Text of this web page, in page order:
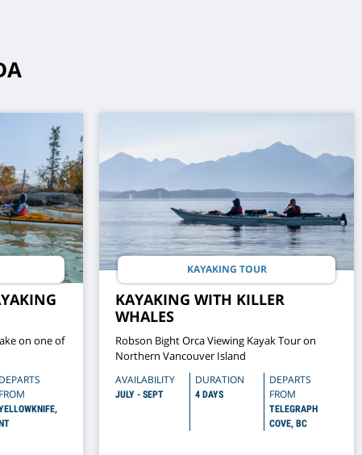
on one of
DEPARTS
FROM
KAYAKING TOUR
KAYAKING WITH KILLER
WHALES
Robson Bight Orca Viewing Kayak Tour on
Northern Vancouver Island
AVAILABILITY
JULY - SEPT
DURATION
4 DAYS
DEPARTS
FROM
TELEGRAPH
COVE, BC